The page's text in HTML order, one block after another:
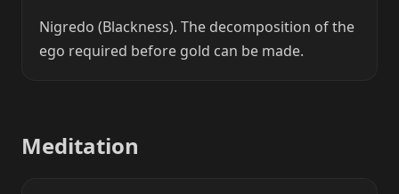
Nigredo (Blackness). The decomposition of the
ego required before gold can be made.
Meditation